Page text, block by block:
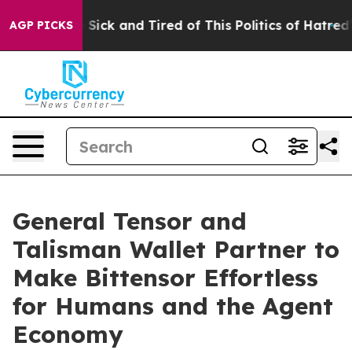
AGP PICKS
Are Sick and Tired of This Politics of Hatred” The
General Tensor and
Talisman Wallet Partner to
Make Bittensor Effortless
for Humans and the Agent
Economy